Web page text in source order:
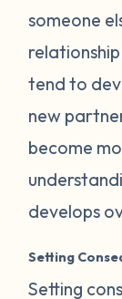
someone
tend to
new
become
develops
Setting
Setting